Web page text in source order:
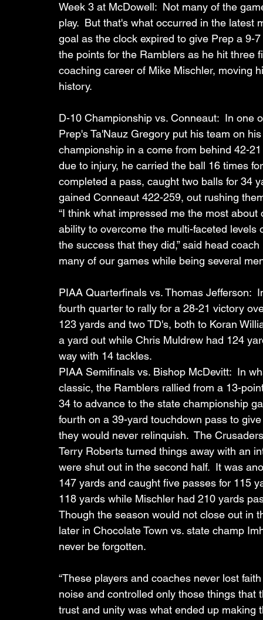
Week 3 at McDowell:  Not many of the
play.  But that's what occurred in the
goal as the clock expired to give Prep a
the points for the Ramblers as he hit three
coaching career of Mike Mischler, moving
history.
D-10 Championship vs. Conneaut:  In one
Prep's Ta'Nauz Gregory put his team on
championship in a come from behind 42-
due to injury, he carried the ball 16 times
completed a pass, caught two balls for 34
gained Conneaut 422-259, out rushing
“I think what impressed me the most
ability to overcome the multi-faceted
the success that they did,” said head
many of our games while being several
PIAA Quarterfinals vs. Thomas Jefferson:
fourth quarter to rally for a 28-21 victory
123 yards and two TD's, both to Koran
a yard out while Chris Muldrew had 124
way with 14 tackles.
PIAA Semifinals vs. Bishop McDevitt:  In
classic, the Ramblers rallied from a 13-
34 to advance to the state championship
fourth on a 39-yard touchdown pass to
they would never relinquish.  The
Terry Roberts turned things away with an
were shut out in the second half.  It was
147 yards and caught five passes for 115
118 yards while Mischler had 210 yards
Though the season would not close out in
later in Chocolate Town vs. state champ
never be forgotten.
“These players and coaches never lost
noise and controlled only those things
trust and unity was what ended up making